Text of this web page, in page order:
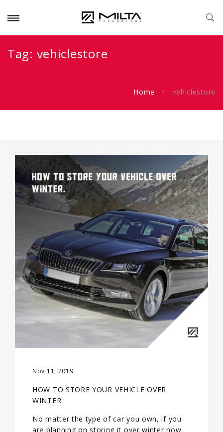
Tag: vehiclestore
Home vehiclestore
Nov 11, 2019
HOW TO STORE YOUR VEHICLE OVER
WINTER
No matter the type of car you own, if you
are planning on storing it over winter now